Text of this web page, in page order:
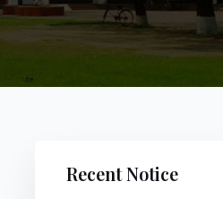
Recent Notice